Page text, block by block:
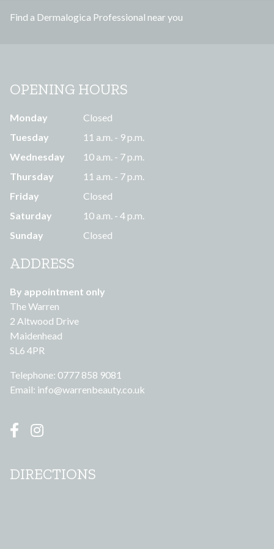
s
s
Find a Dermalogica Professional near you
OPENING HOURS
Monday
Closed
Tuesday
11 a.m. - 9 p.m.
Wednesday
10 a.m. - 7 p.m.
Thursday
11 a.m. - 7 p.m.
Friday
Closed
Saturday
10 a.m. - 4 p.m.
Sunday
Closed
ADDRESS
By appointment only
The Warren
2 Altwood Drive
Maidenhead
SL6 4PR
Telephone: 0777 858 9081
Email: info@warrenbeauty.co.uk
DIRECTIONS